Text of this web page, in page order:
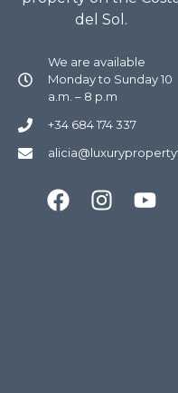
del Sol.
We are available
Monday to Sunday 10
a.m. – 8 p.m
+34 684 174 337